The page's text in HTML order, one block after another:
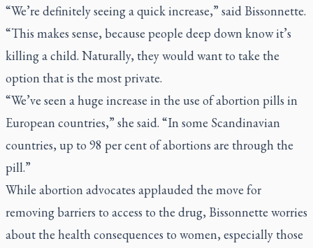
“We’re definitely seeing a quick increase,” said Bissonnette.
“This makes sense, because people deep down know it’s
killing a child. Naturally, they would want to take the
option that is the most private.
“We’ve seen a huge increase in the use of abortion pills in
European countries,” she said. “In some Scandinavian
countries, up to 98 per cent of abortions are through the
pill.”
While abortion advocates applauded the move for
removing barriers to access to the drug, Bissonnette worries
about the health consequences to women, especially those